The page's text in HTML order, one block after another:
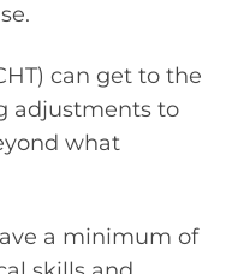
can get to the
adjustments to
what
a minimum of